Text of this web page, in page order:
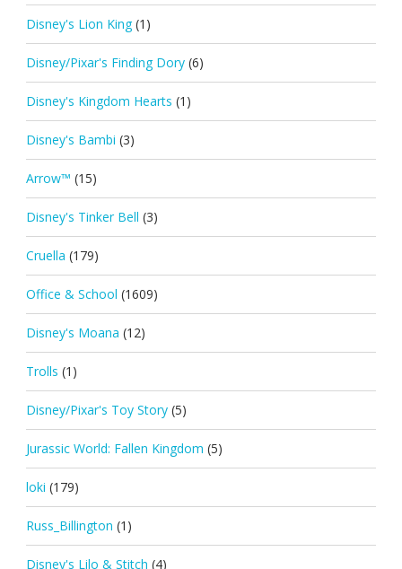
Disney's Lion King (1)
Disney/Pixar's Finding Dory (6)
Disney's Kingdom Hearts (1)
Disney's Bambi (3)
Arrow™ (15)
Disney's Tinker Bell (3)
Cruella (179)
Office & School (1609)
Disney's Moana (12)
Trolls (1)
Disney/Pixar's Toy Story (5)
Jurassic World: Fallen Kingdom (5)
loki (179)
Russ_Billington (1)
Disney's Lilo & Stitch (4)